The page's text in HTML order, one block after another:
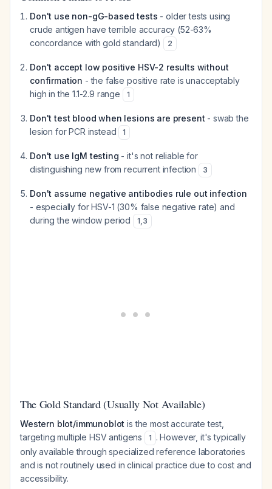
Don't use non-gG-based tests - older tests using
crude antigen have terrible accuracy (52-63%
concordance with gold standard)
2
Don't accept low positive HSV-2 results without
confirmation - the false positive rate is unacceptably
high in the 1.1-2.9 range
1
Don't test blood when lesions are present - swab the
lesion for PCR instead
1
Don't use IgM testing - it's not reliable for
distinguishing new from recurrent infection
3
Don't assume negative antibodies rule out infection
- especially for HSV-1 (30% false negative rate) and
during the window period
1,3
The Gold Standard (Usually Not Available)
Western blot/immunoblot is the most accurate test,
targeting multiple HSV antigens
1 . However, it's typically
only available through specialized reference laboratories
and is not routinely used in clinical practice due to cost and
accessibility.